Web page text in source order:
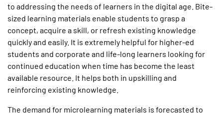
to addressing the needs of learners in the digital age. Bite-
sized learning materials enable students to grasp a
concept, acquire a skill, or refresh existing knowledge
quickly and easily. It is extremely helpful for higher-ed
students and corporate and life-long learners looking for
continued education when time has become the least
available resource. It helps both in upskilling and
reinforcing existing knowledge.
The demand for microlearning materials is forecasted to